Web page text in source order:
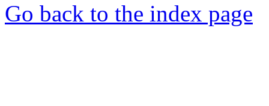
Go back to the index page